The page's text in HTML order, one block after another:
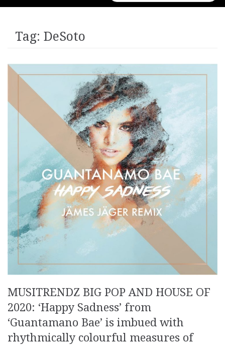
for:
Tag: DeSoto
MUSITRENDZ BIG POP AND HOUSE OF
2020: ‘Happy Sadness’ from
‘Guantamano Bae’ is imbued with
rhythmically colourful measures of